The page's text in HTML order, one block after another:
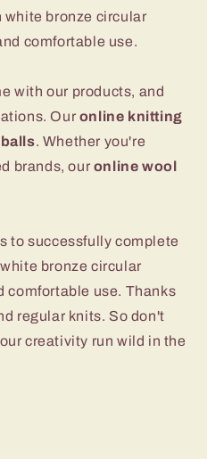
white bronze circular
comfortable use.
with our products, and
Our online knitting
. Whether you're
brands, our online wool
to successfully complete
bronze circular
comfortable use. Thanks
regular knits. So don't
creativity run wild in the